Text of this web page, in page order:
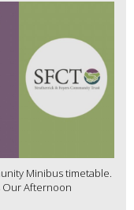
Minibus timetable.
Our Afternoon